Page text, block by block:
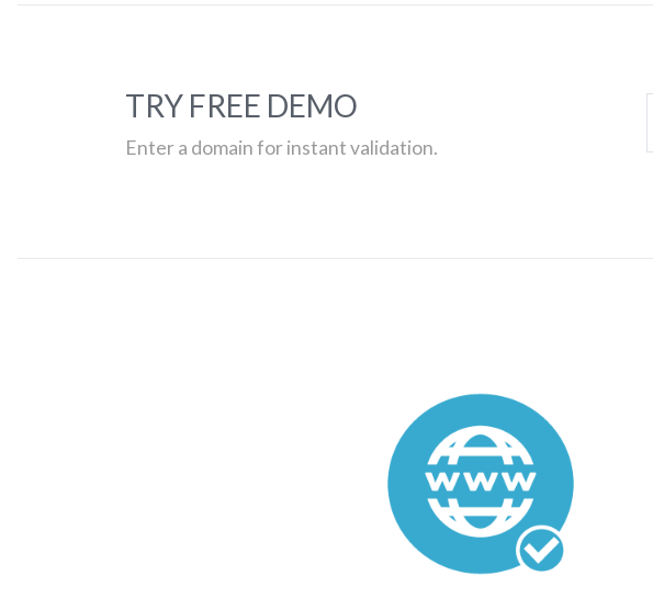
TRY FREE DEMO
Enter a domain for instant validation.